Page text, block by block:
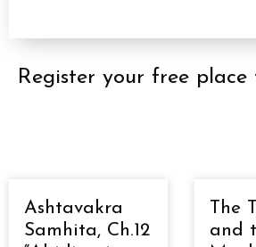
Register your free
Ashtavakra
Samhita, Ch.12
The
and